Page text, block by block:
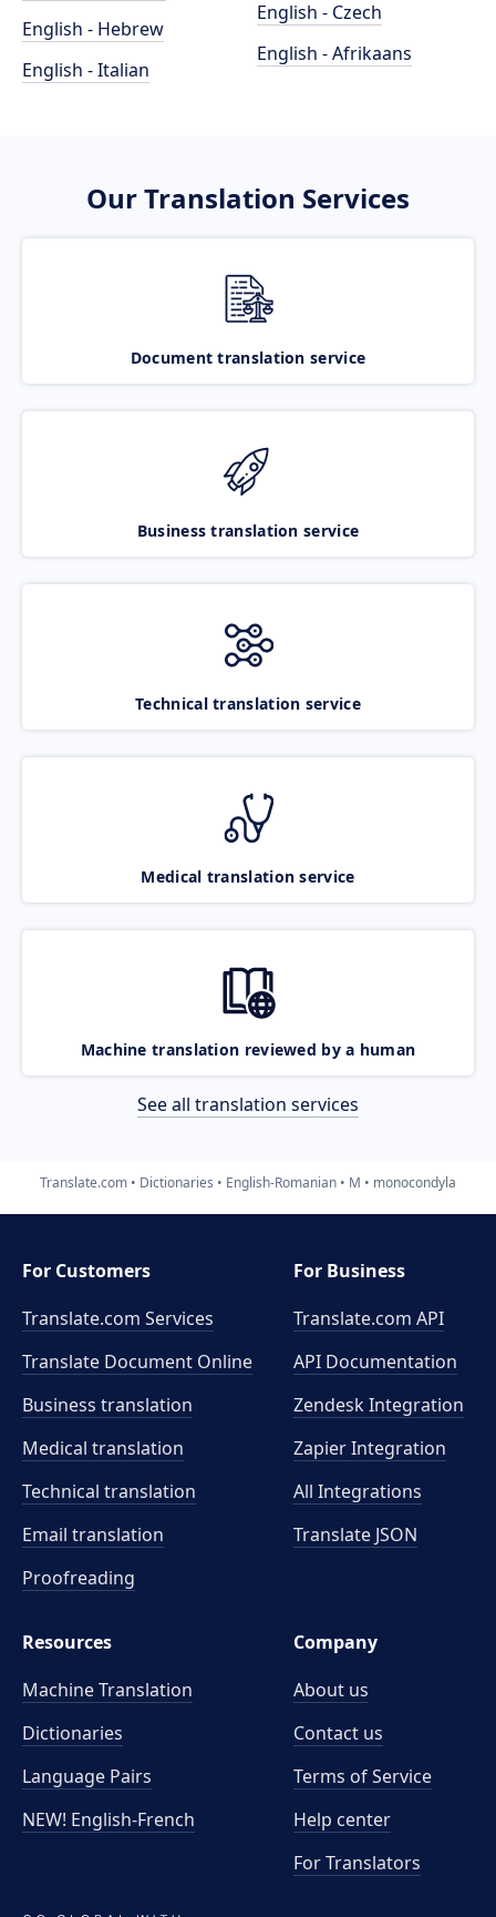
English - Hebrew
English - Italian
English - Czech
English - Afrikaans
Our Translation Services
Document translation service
Business translation service
Technical translation service
Medical translation service
Machine translation reviewed by a human
See all translation services
Translate.com Dictionaries English-Romanian M monocondyla
For Customers
Translate.com Services
Translate Document Online
Business translation
Medical translation
Technical translation
Email translation
Proofreading
For Business
Translate.com API
API Documentation
Zendesk Integration
Zapier Integration
All Integrations
Translate JSON
Resources
Machine Translation
Dictionaries
Language Pairs
NEW! English-French
Company
About us
Contact us
Terms of Service
Help center
For Translators